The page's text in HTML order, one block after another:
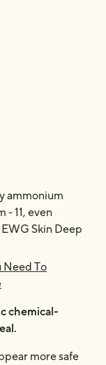
ammonium
11, even
Skin Deep
Need To
chemical-
more safe